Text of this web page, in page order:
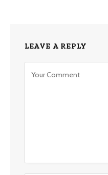
LEAVE A REPLY